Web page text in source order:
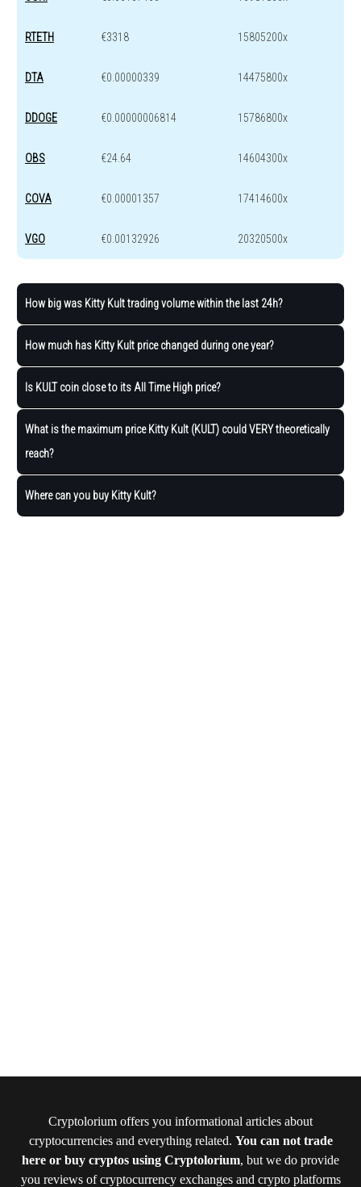
RTETH €3318 15805200x
DTA €0.00000339 14475800x
DDOGE €0.00000006814 15786800x
OBS €24.64 14604300x
COVA €0.00001357 17414600x
VGO €0.00132926 20320500x
How big was Kitty Kult trading volume within the last 24h?
How much has Kitty Kult price changed during one year?
Is KULT coin close to its All Time High price?
What is the maximum price Kitty Kult (KULT) could VERY theoretically
reach?
Where can you buy Kitty Kult?
Cryptolorium offers you informational articles about
cryptocurrencies and everything related. You can not trade
here or buy cryptos using Cryptolorium, but we do provide
you reviews of cryptocurrency exchanges and crypto platforms